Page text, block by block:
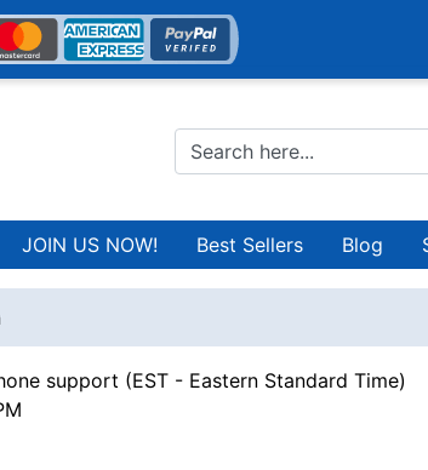
JOIN US NOW! Best Sellers Blog
support (EST - Eastern Standard Time)